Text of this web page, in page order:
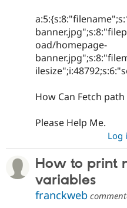
oad/homepage-
How Can Fetch
Please Help Me.
Log
How to print
variables
franckweb